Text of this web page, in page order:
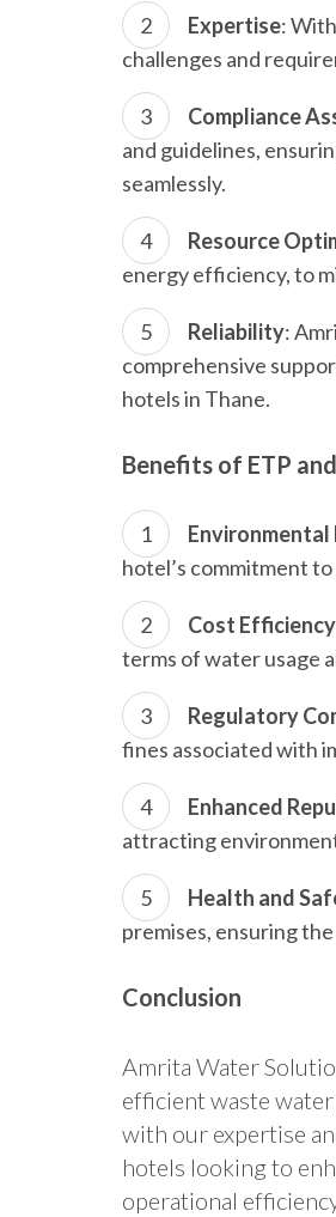
Expertise:
challenges and
Compliance
and guidelines,
seamlessly.
Resource
energy efficiency, to
Reliability:
comprehensive
hotels in Thane.
Benefits of ETP
hotel’s commitment
Cost Efficiency
terms of water usage
Regulatory
fines associated with
Enhanced
attracting
Health and
premises, ensuring
Conclusion
Amrita Water
efficient waste
with our expertise
hotels looking to
operational